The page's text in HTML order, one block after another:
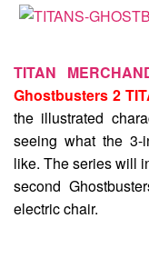
TITAN
Ghostbusters 2
the illustrated
seeing what the
like. The series will
second
electric chair.